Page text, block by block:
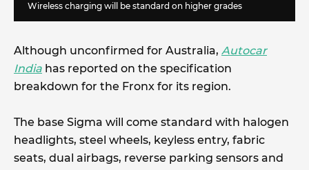
Wireless charging will be standard on higher grades
Although unconfirmed for Australia, Autocar
India has reported on the specification
breakdown for the Fronx for its region.
The base Sigma will come standard with halogen
headlights, steel wheels, keyless entry, fabric
seats, dual airbags, reverse parking sensors and